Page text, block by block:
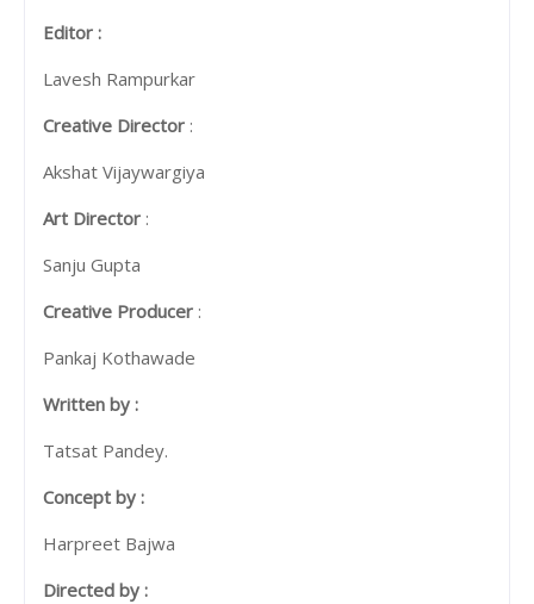
Editor :
Lavesh Rampurkar
Creative Director :
Akshat Vijaywargiya
Art Director :
Sanju Gupta
Creative Producer :
Pankaj Kothawade
Written by :
Tatsat Pandey.
Concept by :
Harpreet Bajwa
Directed by :